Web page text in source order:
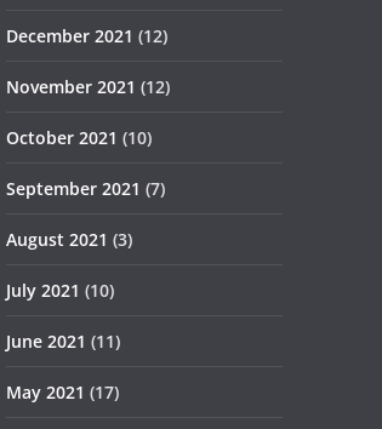
December 2021 (12)
November 2021 (12)
October 2021 (10)
September 2021 (7)
August 2021 (3)
July 2021 (10)
June 2021 (11)
May 2021 (17)